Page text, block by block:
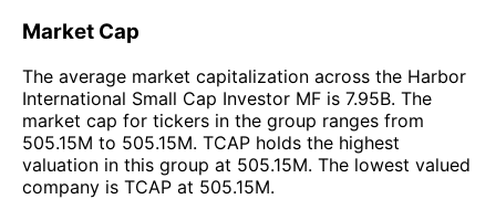
Market Cap
The average market capitalization across the Harbor
International Small Cap Investor MF is 7.95B. The
market cap for tickers in the group ranges from
505.15M to 505.15M. TCAP holds the highest
valuation in this group at 505.15M. The lowest valued
company is TCAP at 505.15M.